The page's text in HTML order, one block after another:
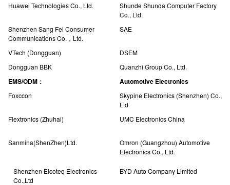
Huawei Technologies Co., Ltd.
Shunde Shunda Computer Factory
Co., Ltd.
Shenzhen Sang Fei Consumer
Communications Co.，Ltd.
SAE
VTech (Dongguan)
DSEM
Dongguan BBK
Quanzhi Group Co., Ltd.
EMS/ODM： Automotive Electronics
Foxccon
Skypine Electronics (Shenzhen) Co.,
Ltd
Flextronics (Zhuhai)
UMC Electronics China
Sanmina(ShenZhen)Ltd.
Omron (Guangzhou) Automotive
Electronics Co., Ltd.
Shenzhen Elcoteq Electronics
Co.,Ltd
BYD Auto Company Limited